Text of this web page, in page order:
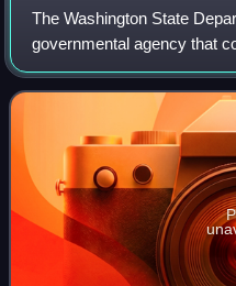
The Washington State
governmental agency that
regulates the use of
state of Washington.